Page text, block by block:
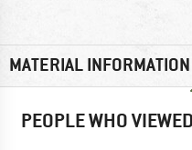
MATERIAL
PEOPLE WHO